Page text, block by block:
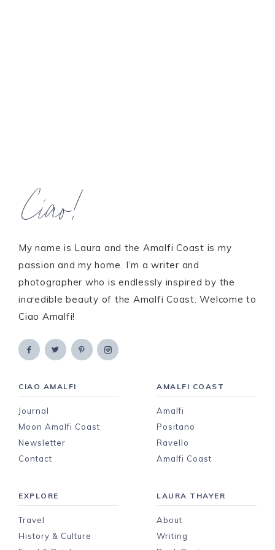
Ciao!
My name is Laura and the Amalfi Coast is my
passion and my home. I’m a writer and
photographer who is endlessly inspired by the
incredible beauty of the Amalfi Coast. Welcome to
Ciao Amalfi!
CIAO AMALFI
Journal
Moon Amalfi Coast
Newsletter
Contact
AMALFI COAST
Amalfi
Positano
Ravello
Amalfi Coast
EXPLORE
Travel
History & Culture
LAURA THAYER
About
Writing